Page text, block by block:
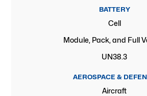
BATTERY
Cell
Module, Pack, and Full
UN38.3
AEROSPACE &
Aircraft